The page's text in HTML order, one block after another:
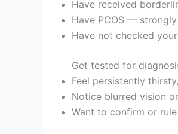
Have received
Have PCOS —
Have not checked
Get tested for
Feel persistently
Notice blurred vision
Want to confirm or